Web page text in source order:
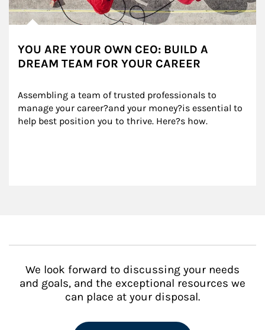
YOU ARE YOUR OWN CEO: BUILD A
DREAM TEAM FOR YOUR CAREER
Assembling a team of trusted professionals to
manage your career?and your money?is essential to
help best position you to thrive. Here?s how.
We look forward to discussing your needs
and goals, and the exceptional resources we
can place at your disposal.